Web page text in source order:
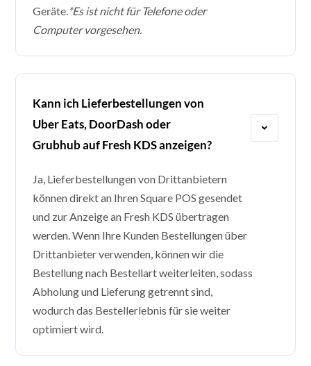
Geräte.*Es ist nicht für Telefone oder
Computer vorgesehen.
Kann ich Lieferbestellungen von
Uber Eats, DoorDash oder
Grubhub auf Fresh KDS anzeigen?
Ja, Lieferbestellungen von Drittanbietern
können direkt an Ihren Square POS gesendet
und zur Anzeige an Fresh KDS übertragen
werden. Wenn Ihre Kunden Bestellungen über
Drittanbieter verwenden, können wir die
Bestellung nach Bestellart weiterleiten, sodass
Abholung und Lieferung getrennt sind,
wodurch das Bestellerlebnis für sie weiter
optimiert wird.